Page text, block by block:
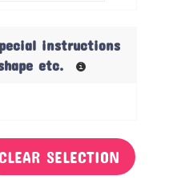
instructions
etc.
SELECTION